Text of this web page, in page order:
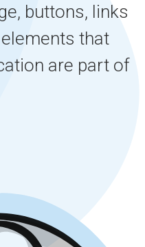
buttons, links
that
are part of